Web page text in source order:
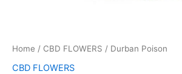
Home / CBD FLOWERS / Durban Poison
CBD FLOWERS